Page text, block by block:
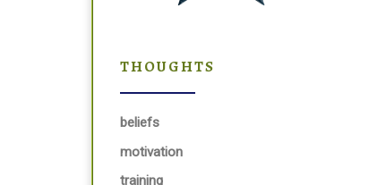
THOUGHTS
beliefs
motivation
training